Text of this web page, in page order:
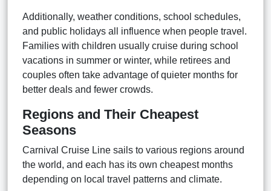
Additionally, weather conditions, school schedules,
and public holidays all influence when people travel.
Families with children usually cruise during school
vacations in summer or winter, while retirees and
couples often take advantage of quieter months for
better deals and fewer crowds.
Regions and Their Cheapest
Seasons
Carnival Cruise Line sails to various regions around
the world, and each has its own cheapest months
depending on local travel patterns and climate.